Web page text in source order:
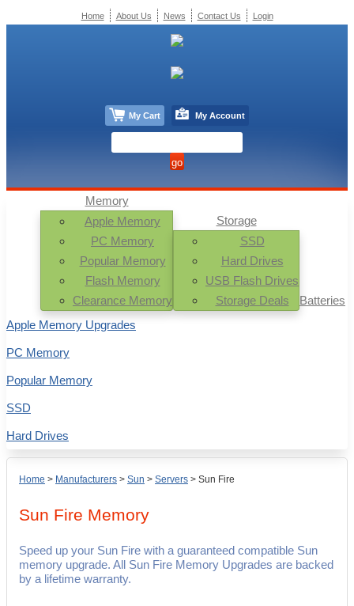
Home > Manufacturers > Sun > Servers > Sun Fire
Sun Fire Memory
Speed up your Sun Fire with a guaranteed compatible Sun
memory upgrade. All Sun Fire Memory Upgrades are backed
by a lifetime warranty.
Memory
Apple Memory
PC Memory
Popular Memory
Flash Memory
Clearance Memory
Storage
SSD
Hard Drives
USB Flash Drives
Storage Deals
Batteries
Apple Memory Upgrades
PC Memory
Popular Memory
SSD
Hard Drives
Home About Us News Contact Us Login
My Cart My Account